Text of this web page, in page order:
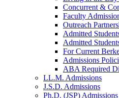
Concurrent &
Faculty
Outreach
Admitted
Admitted
For Current
Admissions
ABA Required
LL.M. Admissions
J.S.D. Admissions
Ph.D. (JSP) Admissions